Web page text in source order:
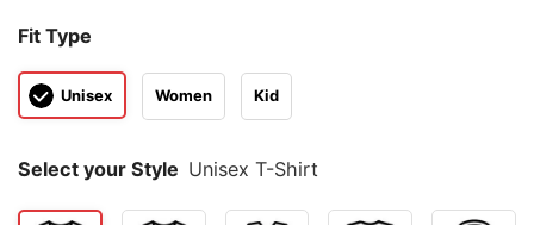
Fit Type
Unisex Women Kid
Select your Style Unisex T-Shirt